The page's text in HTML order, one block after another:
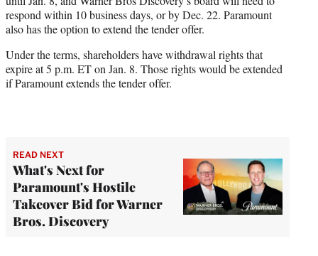
respond within 10 business days, or by Dec. 22. Paramount
also has the option to extend the tender offer.
Under the terms, shareholders have withdrawal rights that
expire at 5 p.m. ET on Jan. 8. Those rights would be extended
if Paramount extends the tender offer.
READ NEXT
What's Next for
Paramount's Hostile
Takeover Bid for Warner
Bros. Discovery